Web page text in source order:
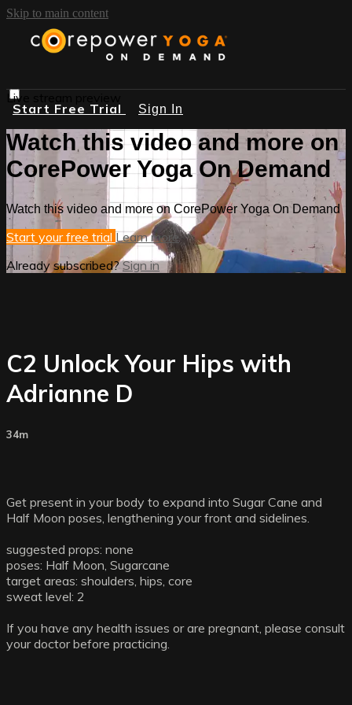
Skip to main content
Start Free Trial Sign In
Live stream preview
Watch this video and more on
CorePower Yoga On Demand
Watch this video and more on CorePower Yoga On Demand
Start your free trial Learn more
Already subscribed?Sign in
C2 Unlock Your Hips with
Adrianne D
34m
Get present in your body to expand into Sugar Cane and
Half Moon poses, lengthening your front and sidelines.
suggested props: none
poses: Half Moon, Sugarcane
target areas: shoulders, hips, core
sweat level: 2
If you have any health issues or are pregnant, please consult
your doctor before practicing.